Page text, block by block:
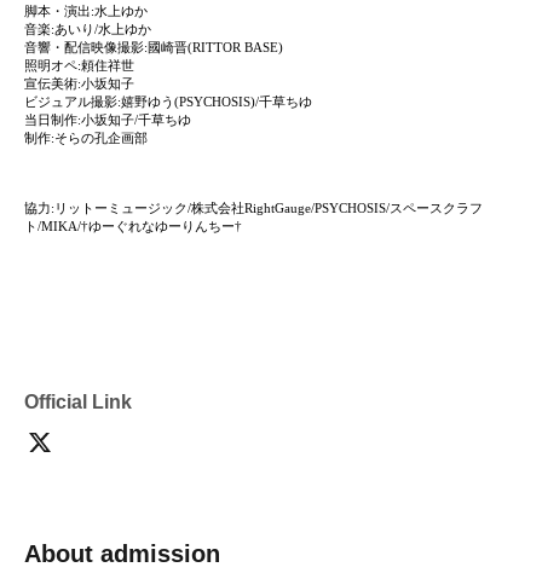
脚本・演出:水上ゆか
音楽:あいり/水上ゆか
音響・配信映像撮影:國崎晋(RITTOR BASE)
照明オペ:頼住祥世
宣伝美術:小坂知子
ビジュアル撮影:嬉野ゆう(PSYCHOSIS)/千草ちゆ
当日制作:小坂知子/千草ちゆ
制作:そらの孔企画部
協力:リットーミュージック/株式会社RightGauge/PSYCHOSIS/スペースクラフ
ト/MIKA/†ゆーぐれなゆーりんちー†
Official Link
About admission